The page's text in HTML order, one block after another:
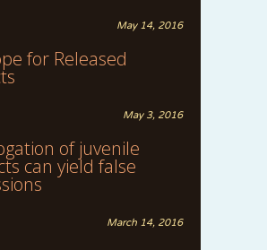
May 14, 2016
for Released
May 3, 2016
of juvenile
can yield false
March 14, 2016